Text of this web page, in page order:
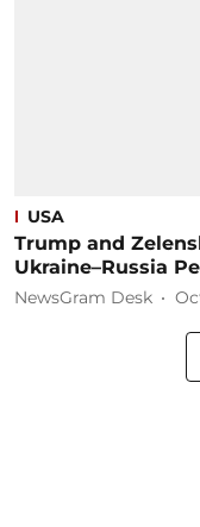
USA
Trump and
Ukraine–Russia
NewsGram Desk